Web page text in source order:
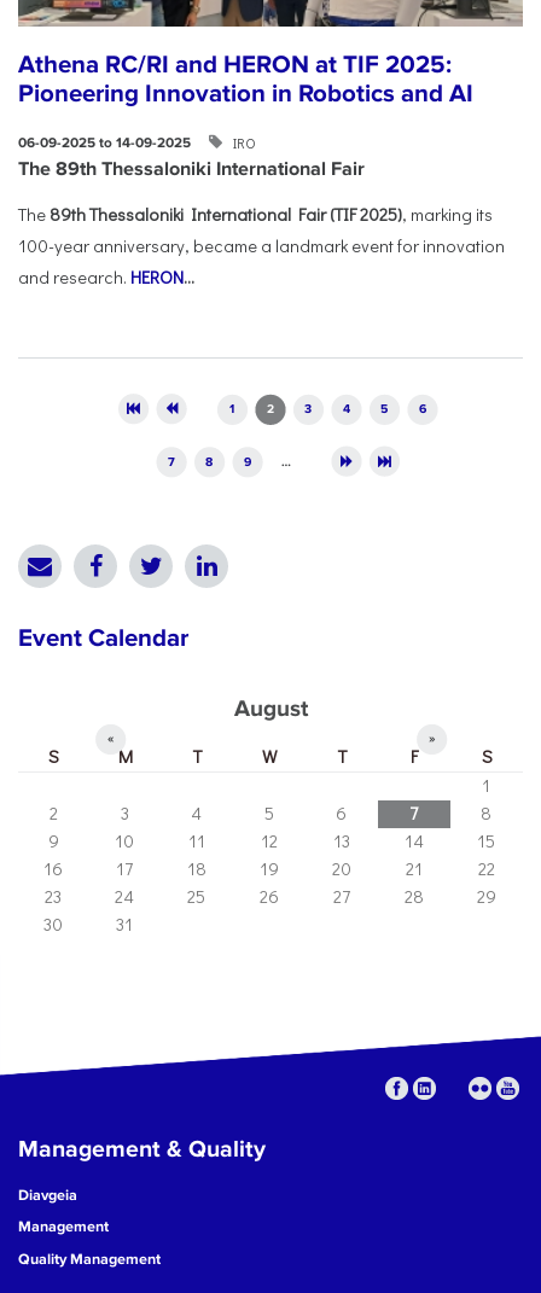
Athena RC/RI and HERON at TIF 2025:
Pioneering Innovation in Robotics and AI
06-09-2025 to 14-09-2025 IRO
The 89th Thessaloniki International Fair
The 89th Thessaloniki International Fair (TIF 2025), marking its
100-year anniversary, became a landmark event for innovation
and research. HERON...
1 2 3 4 5 6
7 8 9 …
Event Calendar
August
« »
S M T W T F
S
1
2
3 4 5 6 7
8
9
10 11 12 13 14
15
16
17 18 19 20 21
22
23
24 25 26 27 28
29
30
31
Management & Quality
Diavgeia
Management
Quality Management